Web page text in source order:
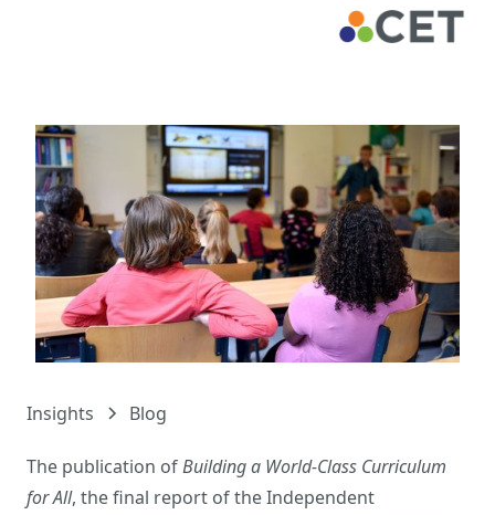
Insights Blog
The publication ofBuilding a World-Class Curriculum
for All, the final report of the Independent